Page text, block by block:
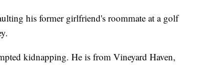
his former girlfriend's roommate at a golf
kidnapping. He is from Vineyard Haven,